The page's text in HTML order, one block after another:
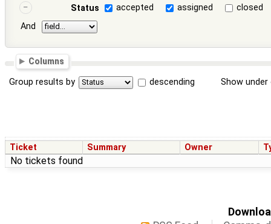
Status
accepted assigned
closed
And
Columns
Group results by descending Show
Ticket Summary Owner
No tickets found